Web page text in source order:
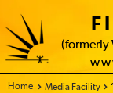
(formerly
Home - FIX THE WORLD
Media Facility